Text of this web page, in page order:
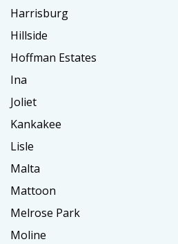
Harrisburg
Hillside
Hoffman Estates
Ina
Joliet
Kankakee
Lisle
Malta
Mattoon
Melrose Park
Moline